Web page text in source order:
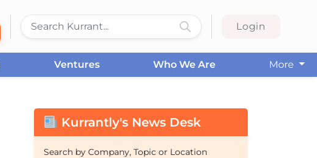
Login
Ventures Who We Are
More
Kurrantly's News Desk
Search by Company, Topic or Location